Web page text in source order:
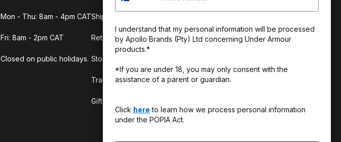
Mon - Thu: 8am - 4pm CAT
Fri: 8am - 2pm CAT
Closed on public holidays.
Shipping & Delivery
Returns & Exchanges
Store Locator
Track My Order
Gift Cards
I understand that my personal information will be processed
by Apollo Brands (Pty) Ltd concerning Under Armour
products.*
*If you are under 18, you may only consent with the
assistance of a parent or guardian.
Click here to learn how we process personal information
under the POPIA Act.